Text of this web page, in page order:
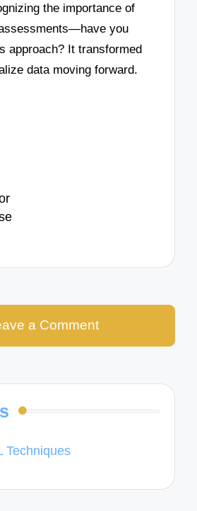
the importance of
you
approach? It transformed
data moving forward.
a Comment
Techniques